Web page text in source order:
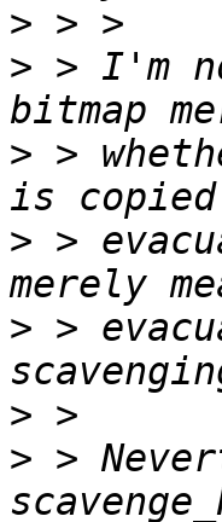
>
> > I'm
> >
> >
> >
>
> >